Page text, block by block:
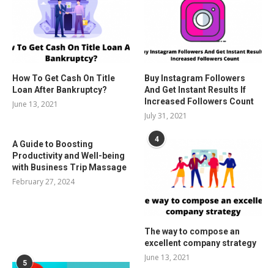
How To Get Cash On Title
Loan After Bankruptcy?
June 13, 2021
Buy Instagram Followers
And Get Instant Results If
Increased Followers Count
July 31, 2021
A Guide to Boosting
Productivity and Well-being
with Business Trip Massage
February 27, 2024
4
The way to compose an
excellent company strategy
June 13, 2021
5